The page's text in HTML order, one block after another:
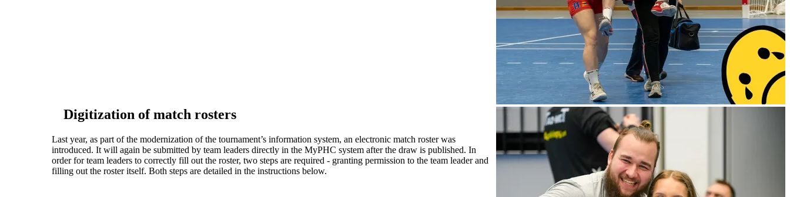
Digitization of match rosters
Last year, as part of the modernization of the tournament’s information system, an electronic match roster was
introduced. It will again be submitted by team leaders directly in the MyPHC system after the draw is published. In
order for team leaders to correctly fill out the roster, two steps are required - granting permission to the team leader and
filling out the roster itself. Both steps are detailed in the instructions below.